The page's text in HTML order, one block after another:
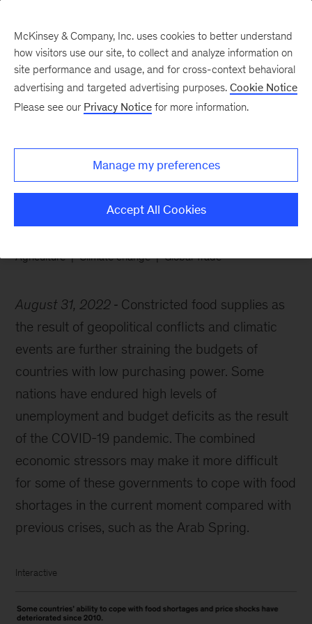
system risks
Agriculture Climate change Global Trade
August 31, 2022
Constricted food supplies as
the result of geopolitical conflicts and climatic
events are further straining the budgets of
countries with low purchasing power. Some
nations have endured high levels of
unemployment and budget deficits as the result
of the COVID-19 pandemic. The combined
economic stressors may make it more difficult
for some of these governments to cope with food
shortages in the current moment compared with
previous crises, such as the Arab Spring.
Interactive
McKinsey & Company, Inc. uses cookies to better understand
how visitors use our site, to collect and analyze information on
site performance and usage, and for cross-context behavioral
advertising and targeted advertising purposes. Cookie Notice
Please see our Privacy Notice for more information.
Manage my preferences
Accept All Cookies